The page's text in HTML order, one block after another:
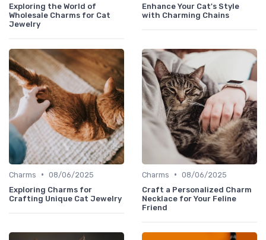
Exploring the World of
Wholesale Charms for Cat
Jewelry
Enhance Your Cat's Style
with Charming Chains
Charms • 08/06/2025
Exploring Charms for
Crafting Unique Cat Jewelry
Charms • 08/06/2025
Craft a Personalized Charm
Necklace for Your Feline
Friend